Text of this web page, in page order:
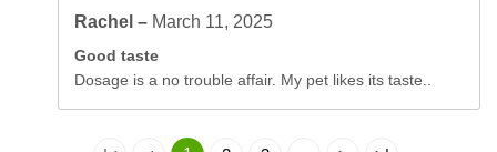
Rachel – March 11, 2025
Good taste
Dosage is a no trouble affair. My pet likes its taste..